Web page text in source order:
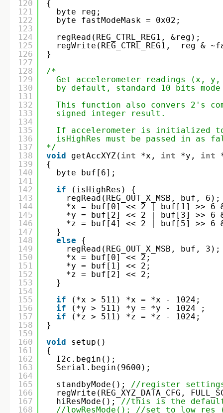
120
121
122
123
124
125
126
127
128
129
130
131
132
133
134
135
136
137
138
139
140
141
142
143
144
145
146
147
148
149
150
151
152
153
154
155
156
157
158
159
160
161
162
163
164
165
166
167
168
{
byte reg;
byte fastModeMask = 0x02;
regRead(REG_CTRL_REG1, &reg);
regWrite(REG_CTRL_REG1,  reg &
}
/*
Get accelerometer readings (x,
by default, standard 10 bits
This function also convers 2's
signed integer result.
If accelerometer is initialized to
isHighRes must be passed in as
*/
void
getAccXYZ( int *x, int *y, int
{
byte buf[6];
if
(isHighRes) {
regRead(REG_OUT_X_MSB, buf, 6);
*x = buf[0] << 2 | buf[1] >> 6
*y = buf[2] << 2 | buf[3] >> 6
*z = buf[4] << 2 | buf[5] >> 6
}
else
{
regRead(REG_OUT_X_MSB, buf, 3);
*x = buf[0] << 2;
*y = buf[1] << 2;
*z = buf[2] << 2;
}
if
(*x > 511) *x = *x - 1024;
if
(*y > 511) *y = *y - 1024 ;
if
(*z > 511) *z = *z - 1024;
}
void
setup()
{
I2c.begin();
Serial.begin(9600);
standbyMode();
//register settings
regWrite(REG_XYZ_DATA_CFG,
hiResMode();
//this is the default
//lowResMode(); //set to low res